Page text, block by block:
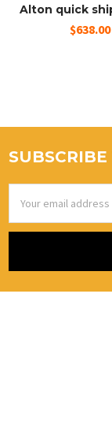
Alton quick
$638.00
Address